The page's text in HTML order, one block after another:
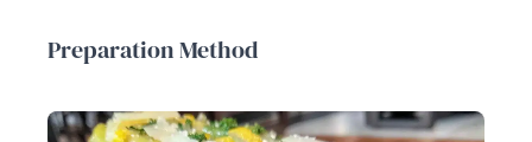
Preparation Method